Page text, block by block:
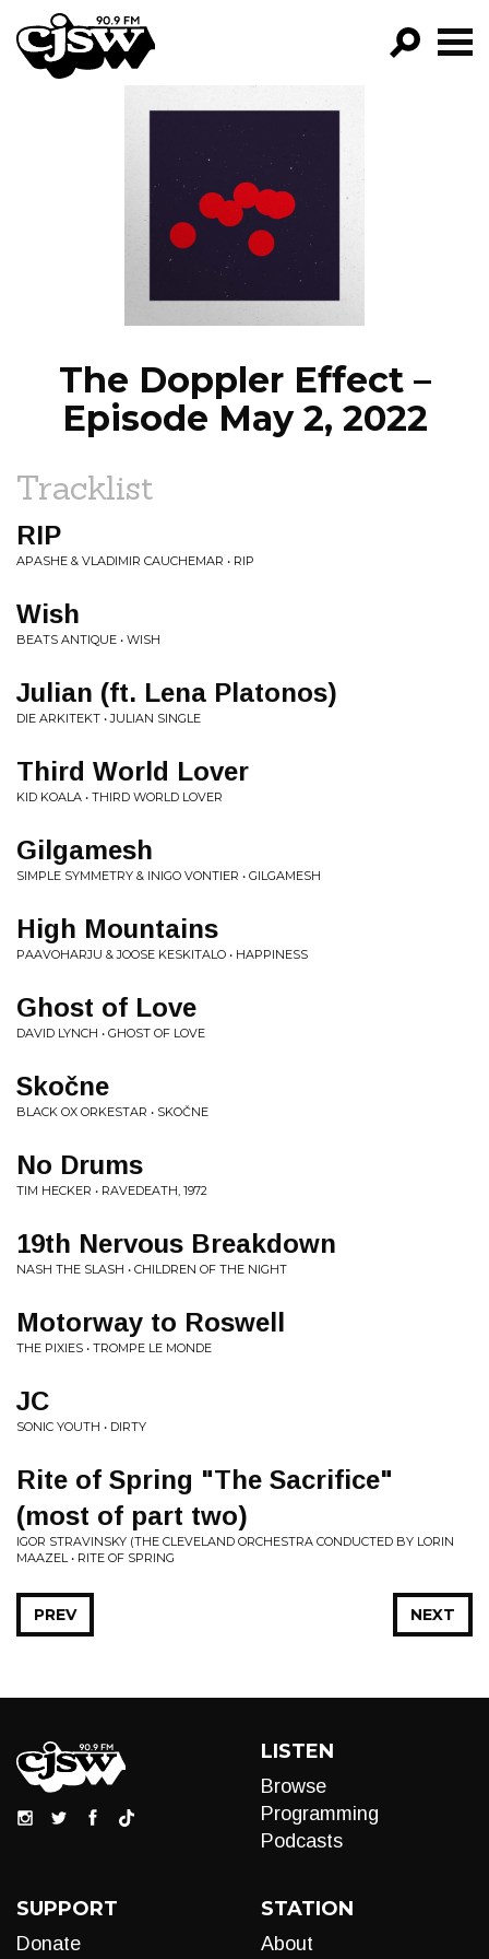
CJSW
FILTER BY:
PROGRAMS
EPISODES
NEWS
The Doppler Effect –
Episode May 2, 2022
Tracklist
RIP
APASHE & VLADIMIR CAUCHEMAR • RIP
Wish
BEATS ANTIQUE • WISH
Julian (ft. Lena Platonos)
DIE ARKITEKT • JULIAN SINGLE
Third World Lover
KID KOALA • THIRD WORLD LOVER
Gilgamesh
SIMPLE SYMMETRY & INIGO VONTIER • GILGAMESH
High Mountains
PAAVOHARJU & JOOSE KESKITALO • HAPPINESS
Ghost of Love
DAVID LYNCH • GHOST OF LOVE
Skočne
BLACK OX ORKESTAR • SKOČNE
No Drums
TIM HECKER • RAVEDEATH, 1972
19th Nervous Breakdown
NASH THE SLASH • CHILDREN OF THE NIGHT
Motorway to Roswell
THE PIXIES • TROMPE LE MONDE
JC
SONIC YOUTH • DIRTY
Rite of Spring "The Sacrifice"
(most of part two)
IGOR STRAVINSKY (THE CLEVELAND ORCHESTRA CONDUCTED BY LORIN
MAAZEL • RITE OF SPRING
NEXT
PREV
LISTEN
Browse
Programming
Podcasts
SUPPORT
Donate
STATION
About